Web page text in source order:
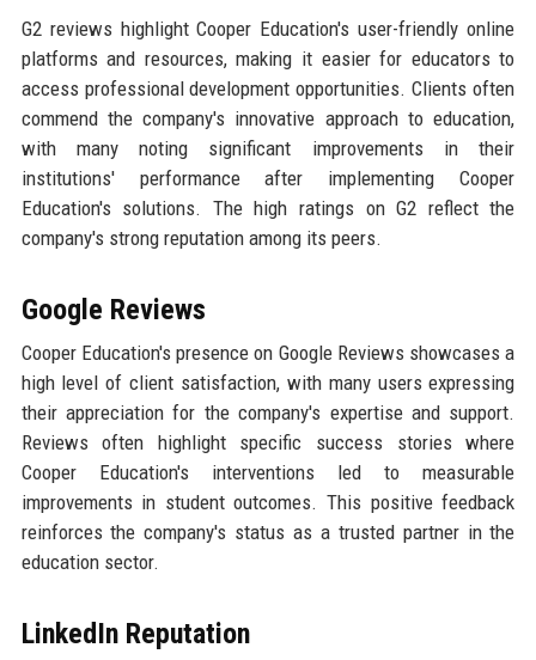
G2 reviews highlight Cooper Education's user-friendly online
platforms and resources, making it easier for educators to
access professional development opportunities. Clients often
commend the company's innovative approach to education,
with many noting significant improvements in their
institutions' performance after implementing Cooper
Education's solutions. The high ratings on G2 reflect the
company's strong reputation among its peers.
Google Reviews
Cooper Education's presence on Google Reviews showcases a
high level of client satisfaction, with many users expressing
their appreciation for the company's expertise and support.
Reviews often highlight specific success stories where
Cooper Education's interventions led to measurable
improvements in student outcomes. This positive feedback
reinforces the company's status as a trusted partner in the
education sector.
LinkedIn Reputation